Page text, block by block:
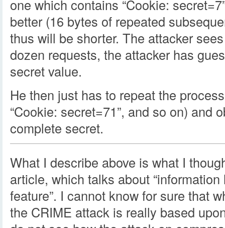
one which contains “Cookie:
better (16 bytes of repeated
thus will be shorter. The attacker
dozen requests, the attacker has
secret value.
He then just has to repeat the
“Cookie: secret=71”, and so on) and
complete secret.
What I describe above is what I
article, which talks about “information
feature”. I cannot know for sure that
the CRIME attack is really based